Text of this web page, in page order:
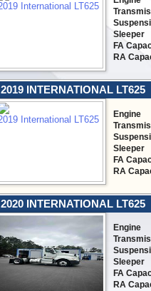
Sleeper
FA
RA
2019 INTERNATIONAL LT625
Engine
Sleeper
FA
RA
2020 INTERNATIONAL LT625
Engine
Sleeper
FA
RA